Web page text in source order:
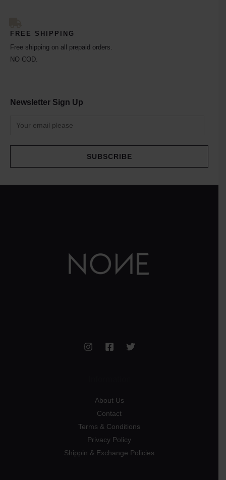
FREE SHIPPING
Free shipping on all prepaid orders.
NO COD.
Newsletter Sign Up
SUBSCRIBE
About Us
Contact
Terms & Conditions
Privacy Policy
Shippin & Exchange Policies